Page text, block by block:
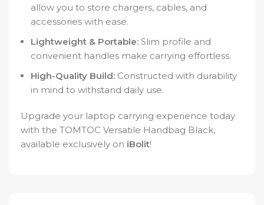
allow you to store chargers, cables, and
accessories with ease.
Lightweight & Portable: Slim profile and
convenient handles make carrying effortless.
High-Quality Build: Constructed with durability
in mind to withstand daily use.
Upgrade your laptop carrying experience today
with the TOMTOC Versatile Handbag Black,
available exclusively on iBolit!